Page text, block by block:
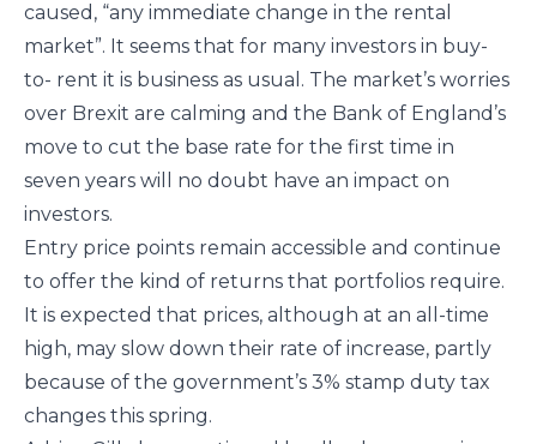
caused, “any immediate change in the rental
market”. It seems that for many investors in buy-
to- rent it is business as usual. The market’s worries
over Brexit are calming and the Bank of England’s
move to cut the base rate for the first time in
seven years will no doubt have an impact on
investors.
Entry price points remain accessible and continue
to offer the kind of returns that portfolios require.
It is expected that prices, although at an all-time
high, may slow down their rate of increase, partly
because of the government’s 3% stamp duty tax
changes this spring.